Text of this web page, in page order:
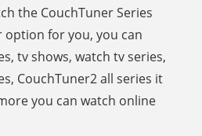
the CouchTuner Series
option for you, you can
tv shows, watch tv series,
CouchTuner2 all series it
you can watch online